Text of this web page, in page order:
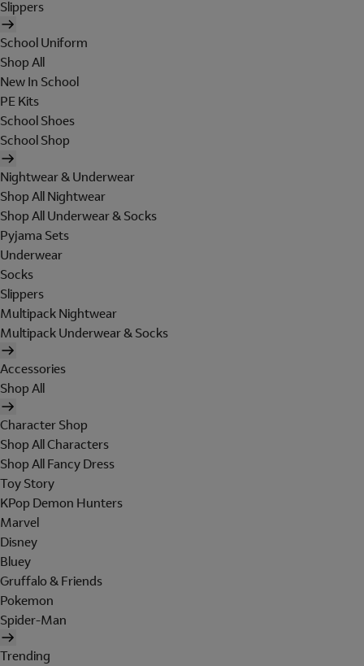
Slippers
School Uniform
Shop All
New In School
PE Kits
School Shoes
School Shop
Nightwear & Underwear
Shop All Nightwear
Shop All Underwear & Socks
Pyjama Sets
Underwear
Socks
Slippers
Multipack Nightwear
Multipack Underwear & Socks
Accessories
Shop All
Character Shop
Shop All Characters
Shop All Fancy Dress
Toy Story
KPop Demon Hunters
Marvel
Disney
Bluey
Gruffalo & Friends
Pokemon
Spider-Man
Trending